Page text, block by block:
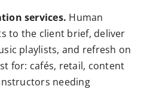
services. Human
to the client brief, deliver
playlists, and refresh on
for: cafés, retail, content
needing